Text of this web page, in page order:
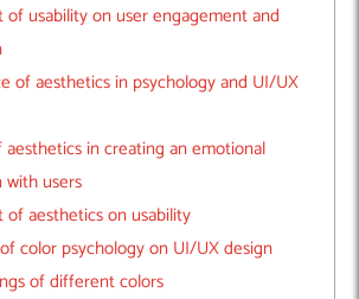
of usability on user engagement and
of aesthetics in psychology and UI/UX
in creating an emotional
users
of aesthetics on usability
color psychology on UI/UX design
of different colors